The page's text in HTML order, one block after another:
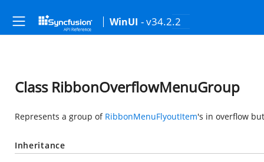
WinUI - v34.2.2
Class RibbonOverflowMenuGroup
Represents a group of RibbonMenuFlyoutItem's in overflow
Inheritance